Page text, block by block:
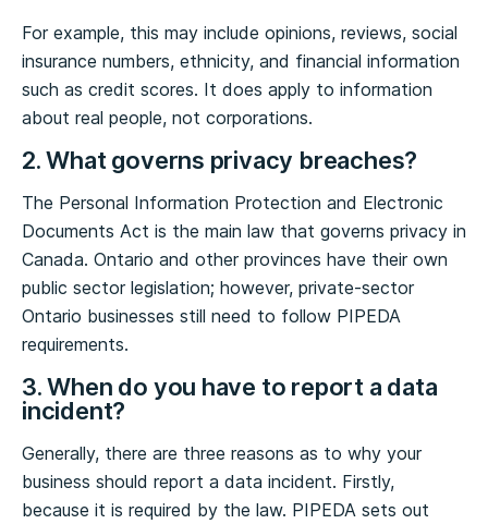
For example, this may include opinions, reviews, social
insurance numbers, ethnicity, and financial information
such as credit scores. It does apply to information
about real people, not corporations.
2. What governs privacy breaches?
The Personal Information Protection and Electronic
Documents Act is the main law that governs privacy in
Canada. Ontario and other provinces have their own
public sector legislation; however, private-sector
Ontario businesses still need to follow PIPEDA
requirements.
3. When do you have to report a data
incident?
Generally, there are three reasons as to why your
business should report a data incident. Firstly,
because it is required by the law. PIPEDA sets out